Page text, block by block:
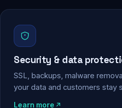
Security & data
SSL, backups, malware
your data and customers stay
Learn more